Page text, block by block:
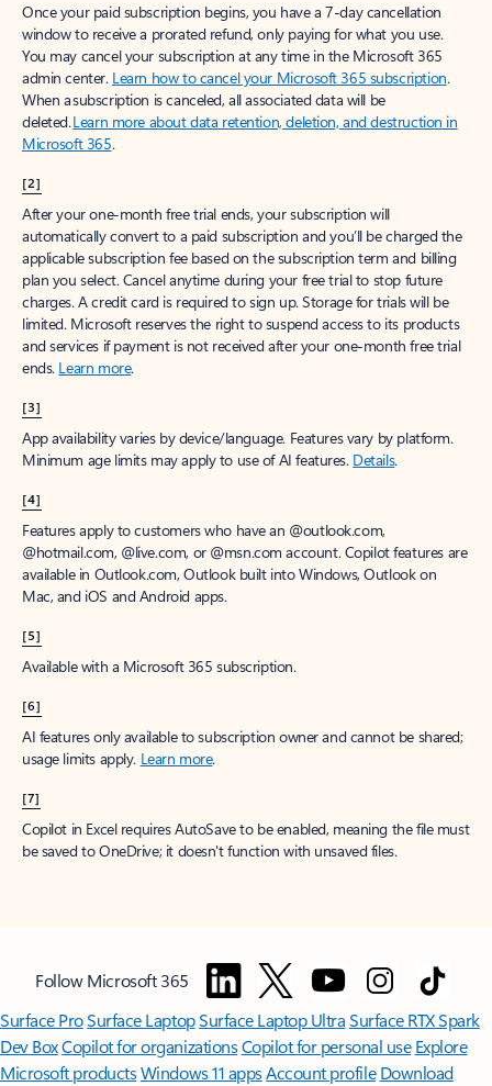
Once your paid subscription begins, you have a 7-day cancellation
window to receive a prorated refund, only paying for what you use.
You may cancel your subscription at any time in the Microsoft 365
admin center. Learn how to cancel your Microsoft 365 subscription.
When a subscription is canceled, all associated data will be
deleted.Learn more about data retention, deletion, and destruction in
Microsoft 365.
[2]
After your one-month free trial ends, your subscription will
automatically convert to a paid subscription and you’ll be charged the
applicable subscription fee based on the subscription term and billing
plan you select. Cancel anytime during your free trial to stop future
charges. A credit card is required to sign up. Storage for trials will be
limited. Microsoft reserves the right to suspend access to its products
and services if payment is not received after your one-month free trial
ends. Learn more.
[3]
App availability varies by device/language. Features vary by platform.
Minimum age limits may apply to use of AI features. Details.
[4]
Features apply to customers who have an @outlook.com,
@hotmail.com, @live.com, or @msn.com account. Copilot features are
available in Outlook.com, Outlook built into Windows, Outlook on
Mac, and iOS and Android apps.
[5]
Available with a Microsoft 365 subscription.
[6]
AI features only available to subscription owner and cannot be shared;
usage limits apply. Learn more.
[7]
Copilot in Excel requires AutoSave to be enabled, meaning the file must
be saved to OneDrive; it doesn't function with unsaved files.
Follow Microsoft 365
Surface ProSurface LaptopSurface Laptop UltraSurface RTX Spark
Dev BoxCopilot for organizationsCopilot for personal use Explore
Microsoft productsWindows 11 appsAccount profile Download